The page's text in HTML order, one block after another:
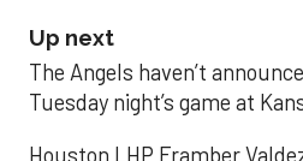
Up next
The Angels haven’t
Tuesday night’s game at
Houston LHP Framber